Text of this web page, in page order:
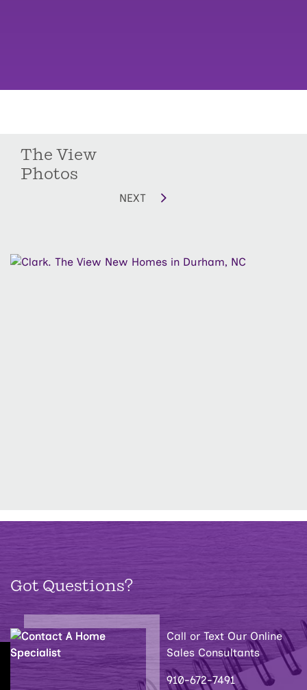
The View
Photos
NEXT
Got Questions?
Call or Text Our Online
Sales Consultants
910-672-7491